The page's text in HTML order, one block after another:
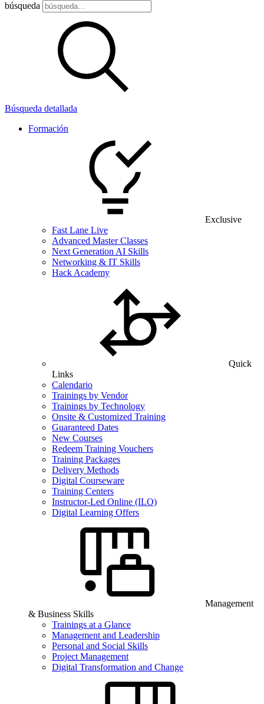
búsqueda
Búsqueda detallada
Formación
Exclusive
Fast Lane Live
Advanced Master Classes
Next Generation AI Skills
Networking & IT Skills
Hack Academy
Quick
Links
Calendario
Trainings by Vendor
Trainings by Technology
Onsite & Customized Training
Guaranteed Dates
New Courses
Redeem Training Vouchers
Training Packages
Delivery Methods
Digital Courseware
Training Centers
Instructor-Led Online (ILO)
Digital Learning Offers
Management
& Business Skills
Trainings at a Glance
Management and Leadership
Personal and Social Skills
Project Management
Digital Transformation and Change